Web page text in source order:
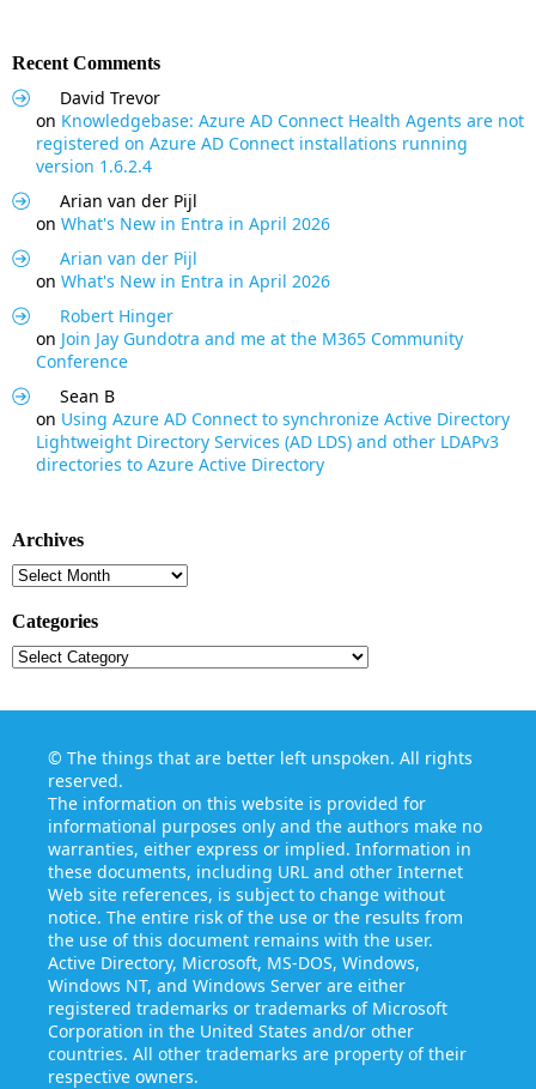
Recent Comments
David Trevor
on Knowledgebase: Azure AD Connect Health Agents are not
registered on Azure AD Connect installations running
version 1.6.2.4
Arian van der Pijl
on What's New in Entra in April 2026
Arian van der Pijl
on What's New in Entra in April 2026
Robert Hinger
on Join Jay Gundotra and me at the M365 Community
Conference
Sean B
on Using Azure AD Connect to synchronize Active Directory
Lightweight Directory Services (AD LDS) and other LDAPv3
directories to Azure Active Directory
Archives
Archives
Categories
Categories
© The things that are better left unspoken. All rights
reserved.
The information on this website is provided for
informational purposes only and the authors make no
warranties, either express or implied. Information in
these documents, including URL and other Internet
Web site references, is subject to change without
notice. The entire risk of the use or the results from
the use of this document remains with the user.
Active Directory, Microsoft, MS-DOS, Windows,
Windows NT, and Windows Server are either
registered trademarks or trademarks of Microsoft
Corporation in the United States and/or other
countries. All other trademarks are property of their
respective owners.